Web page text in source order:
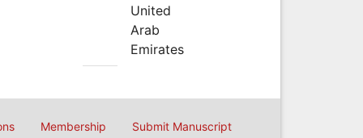
United
Arab
Emirates
Membership Submit Manuscript